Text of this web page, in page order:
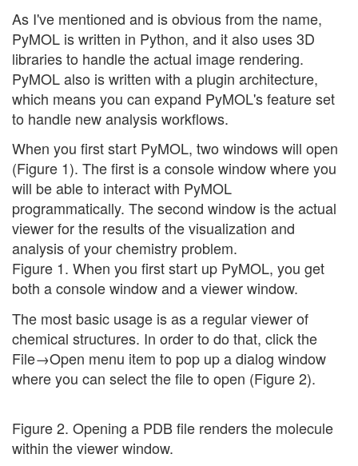
As I've mentioned and is obvious from the name,
PyMOL is written in Python, and it also uses 3D
libraries to handle the actual image rendering.
PyMOL also is written with a plugin architecture,
which means you can expand PyMOL's feature set
to handle new analysis workflows.
When you first start PyMOL, two windows will open
(Figure 1). The first is a console window where you
will be able to interact with PyMOL
programmatically. The second window is the actual
viewer for the results of the visualization and
analysis of your chemistry problem.
Figure 1. When you first start up PyMOL, you get
both a console window and a viewer window.
The most basic usage is as a regular viewer of
chemical structures. In order to do that, click the
File→Open menu item to pop up a dialog window
where you can select the file to open (Figure 2).
Figure 2. Opening a PDB file renders the molecule
within the viewer window.